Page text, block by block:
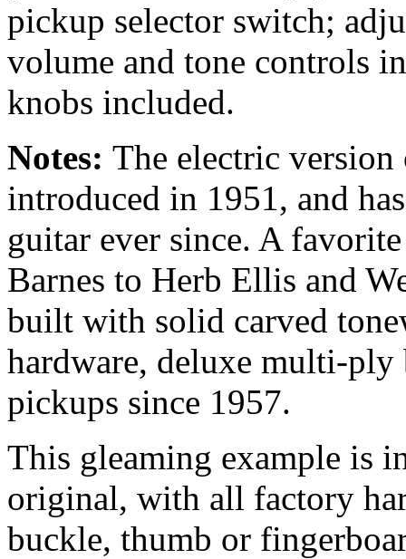
pickup selector switch;
volume and tone controls
knobs included.
Notes: The electric
introduced in 1951, and
guitar ever since. A
Barnes to Herb Ellis and
built with solid carved
hardware, deluxe multi-
pickups since 1957.
This gleaming example is
original, with all factory
buckle, thumb or